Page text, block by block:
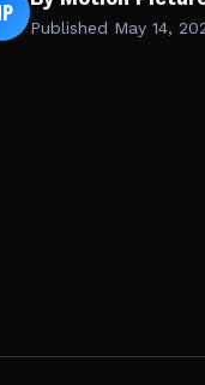
Published May 14,